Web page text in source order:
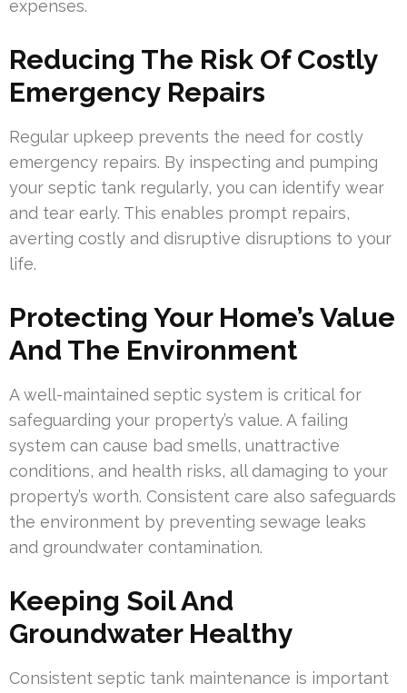
expenses.
Reducing The Risk Of Costly
Emergency Repairs
Regular upkeep prevents the need for costly
emergency repairs. By inspecting and pumping
your septic tank regularly, you can identify wear
and tear early. This enables prompt repairs,
averting costly and disruptive disruptions to your
life.
Protecting Your Home’s Value
And The Environment
A well-maintained septic system is critical for
safeguarding your property’s value. A failing
system can cause bad smells, unattractive
conditions, and health risks, all damaging to your
property’s worth. Consistent care also safeguards
the environment by preventing sewage leaks
and groundwater contamination.
Keeping Soil And
Groundwater Healthy
Consistent septic tank maintenance is important